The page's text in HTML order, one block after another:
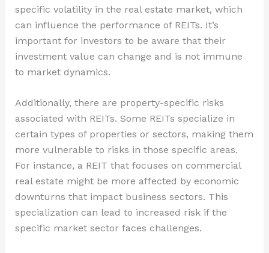
specific volatility in the real estate market, which
can influence the performance of REITs. It’s
important for investors to be aware that their
investment value can change and is not immune
to market dynamics.
Additionally, there are property-specific risks
associated with REITs. Some REITs specialize in
certain types of properties or sectors, making them
more vulnerable to risks in those specific areas.
For instance, a REIT that focuses on commercial
real estate might be more affected by economic
downturns that impact business sectors. This
specialization can lead to increased risk if the
specific market sector faces challenges.